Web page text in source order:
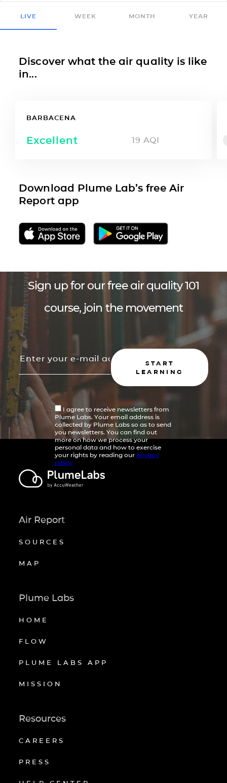
LIVE WEEK MONTH YEAR
Discover what the air quality is like
in...
BARBACENA
Excellent 19 AQI
Download Plume Lab’s free Air
Report app
Sign up for our free air quality 101
course, join the movement
START
LEARNING
I agree to receive newsletters from
Plume Labs. Your email address is
collected by Plume Labs so as to send
you newsletters. You can find out
more on how we process your
personal data and how to exercise
your rights by reading our privacy
policy
Air Report
SOURCES
MAP
Plume Labs
HOME
FLOW
PLUME LABS APP
MISSION
Resources
CAREERS
PRESS